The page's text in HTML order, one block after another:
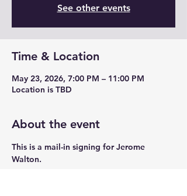
See other events
Time & Location
May 23, 2026, 7:00 PM – 11:00 PM
Location is TBD
About the event
This is a mail-in signing for Jerome
Walton.